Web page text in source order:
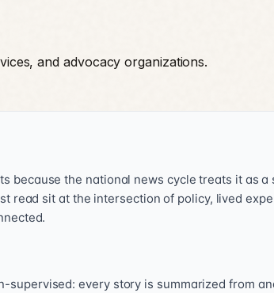
and advocacy organizations.
because the national news cycle treats it as a
read sit at the intersection of policy, lived
supervised: every story is summarized from